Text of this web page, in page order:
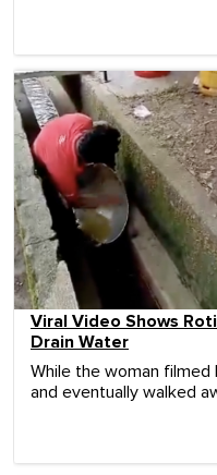
Viral Video Shows
Drain Water
While the woman filmed
and eventually walked